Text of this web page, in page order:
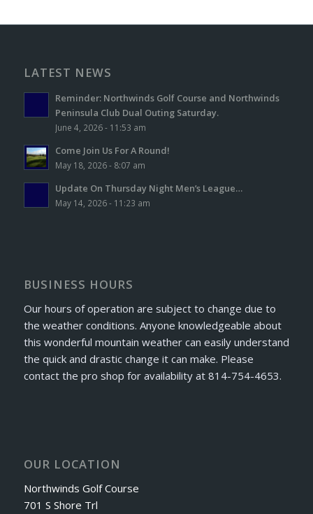
LATEST NEWS
Reminder: Northwinds Golf Course and Northwinds
Peninsula Club Dual Outing Saturday.
June 4, 2026 - 11:53 am
Come Join Us For A Round!
May 18, 2026 - 8:07 am
Update On Thursday Night Men’s League…
May 14, 2026 - 11:23 am
BUSINESS HOURS
Our hours of operation are subject to change due to
the weather conditions. Anyone knowledgeable about
this wonderful mountain weather can easily understand
the quick and drastic change it can make. Please
contact the pro shop for availability at 814-754-4653.
OUR LOCATION
Northwinds Golf Course
701 S Shore Trl